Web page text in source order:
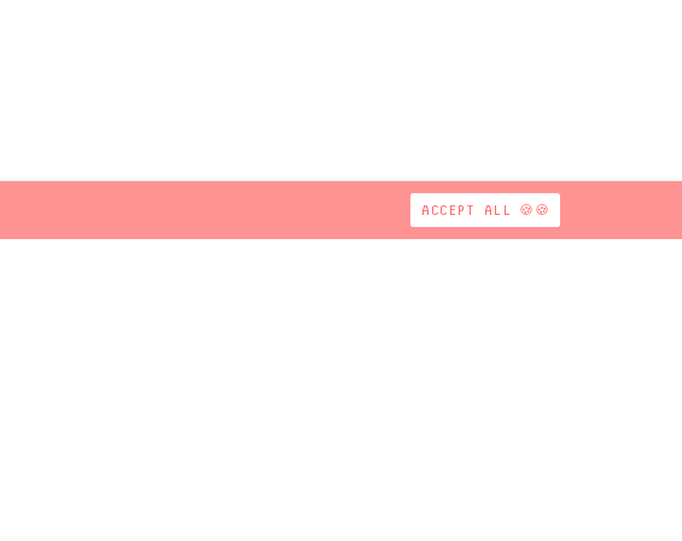
ACCEPT ALL 🍪🍪